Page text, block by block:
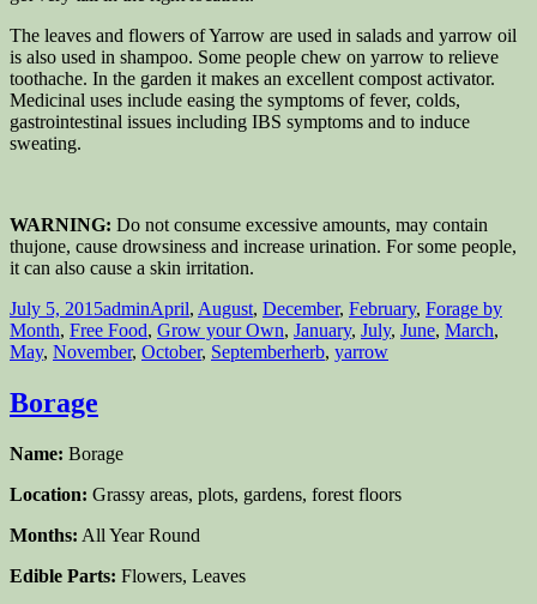
The leaves and flowers of Yarrow are used in salads and yarrow oil
is also used in shampoo. Some people chew on yarrow to relieve
toothache. In the garden it makes an excellent compost activator.
Medicinal uses include easing the symptoms of fever, colds,
gastrointestinal issues including IBS symptoms and to induce
sweating.
WARNING: Do not consume excessive amounts, may contain
thujone, cause drowsiness and increase urination. For some people,
it can also cause a skin irritation.
Posted
on
July 5, 2015Author
adminCategories
April, August, December, February, Forage by
Month, Free Food, Grow your Own, January, July, June, March,
May, November, October, SeptemberTags
herb, yarrow
Borage
Name: Borage
Location: Grassy areas, plots, gardens, forest floors
Months: All Year Round
Edible Parts: Flowers, Leaves